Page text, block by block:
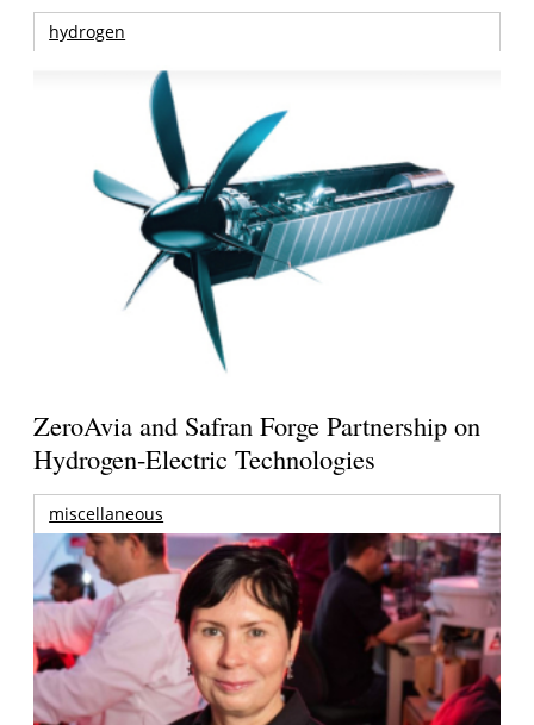
hydrogen
ZeroAvia and Safran Forge Partnership on
Hydrogen-Electric Technologies
miscellaneous